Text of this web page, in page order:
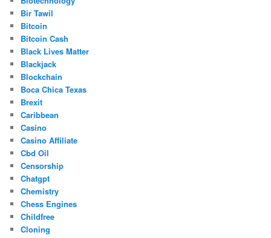
Bir Tawil
Bitcoin
Bitcoin Cash
Black Lives Matter
Blackjack
Blockchain
Boca Chica Texas
Brexit
Caribbean
Casino
Casino Affiliate
Cbd Oil
Censorship
Chatgpt
Chemistry
Chess Engines
Childfree
Cloning